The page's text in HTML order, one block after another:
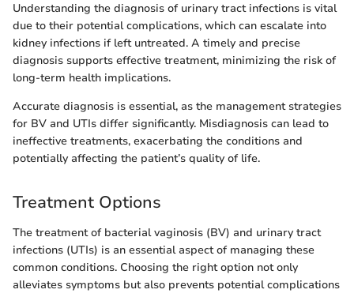
Understanding the diagnosis of urinary tract infections is vital
due to their potential complications, which can escalate into
kidney infections if left untreated. A timely and precise
diagnosis supports effective treatment, minimizing the risk of
long-term health implications.
Accurate diagnosis is essential, as the management strategies
for BV and UTIs differ significantly. Misdiagnosis can lead to
ineffective treatments, exacerbating the conditions and
potentially affecting the patient’s quality of life.
Treatment Options
The treatment of bacterial vaginosis (BV) and urinary tract
infections (UTIs) is an essential aspect of managing these
common conditions. Choosing the right option not only
alleviates symptoms but also prevents potential complications